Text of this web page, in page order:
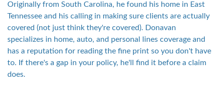
Originally from South Carolina, he found his home in East
Tennessee and his calling in making sure clients are actually
covered (not just think they're covered). Donavan
specializes in home, auto, and personal lines coverage and
has a reputation for reading the fine print so you don't have
to. If there's a gap in your policy, he'll find it before a claim
does.